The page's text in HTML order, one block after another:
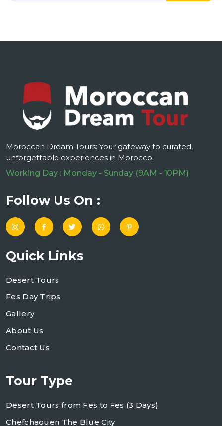
Moroccan Dream Tours: Your gateway to curated,
unforgettable experiences in Morocco.
Working Day : Monday - Sunday (9AM - 10PM)
Follow Us On :
Quick Links
Desert Tours
Fes Day Trips
Gallery
About Us
Contact Us
Tour Type
Desert Tours from Fes to Fes (3 Days)
Chefchaouen The Blue City